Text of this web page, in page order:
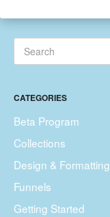
CATEGORIES
Beta Program
Collections
Design & Formatting
Funnels
Getting Started